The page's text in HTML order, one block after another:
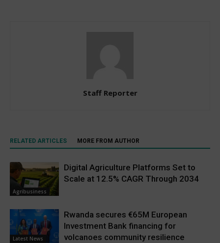
Staff Reporter
RELATED ARTICLES MORE FROM AUTHOR
Agribusiness
Digital Agriculture Platforms Set to
Scale at 12.5% CAGR Through 2034
Latest News
Rwanda secures €65M European
Investment Bank financing for
volcanoes community resilience